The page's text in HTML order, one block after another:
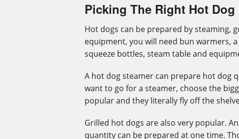
Picking The Right Hot
Hot dogs can be prepared by steaming,
equipment, you will need bun warmers,
squeeze bottles, steam table and
A hot dog steamer can prepare hot dog
want to go for a steamer, choose the
popular and they literally fly off the
Grilled hot dogs are also very popular.
quantity can be prepared at one time.